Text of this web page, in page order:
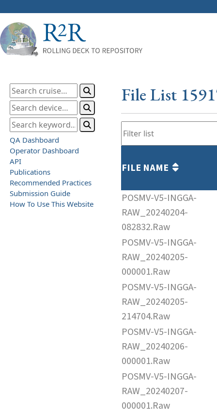
QA Dashboard
Operator Dashboard
API
Publications
Recommended Practices
Submission Guide
How To Use This Website
File List
FILE NAME
POSMV-V5-INGGA-
RAW_20240204-
082832.Raw
POSMV-V5-INGGA-
RAW_20240205-
000001.Raw
POSMV-V5-INGGA-
RAW_20240205-
214704.Raw
POSMV-V5-INGGA-
RAW_20240206-
000001.Raw
POSMV-V5-INGGA-
RAW_20240207-
000001.Raw